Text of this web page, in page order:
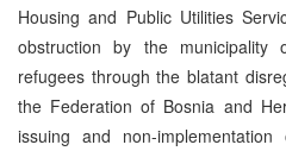
Housing and Public Utilities
obstruction by the
refugees through the blatant
the Federation of Bosnia and
issuing and non-